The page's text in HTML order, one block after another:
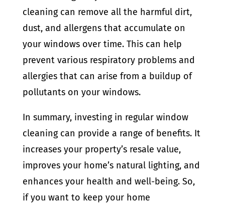
cleaning can remove all the harmful dirt,
dust, and allergens that accumulate on
your windows over time. This can help
prevent various respiratory problems and
allergies that can arise from a buildup of
pollutants on your windows.
In summary, investing in regular window
cleaning can provide a range of benefits. It
increases your property’s resale value,
improves your home’s natural lighting, and
enhances your health and well-being. So,
if you want to keep your home